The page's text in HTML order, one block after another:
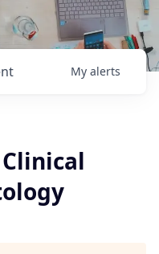
My alerts